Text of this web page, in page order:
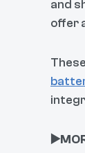
and
offer